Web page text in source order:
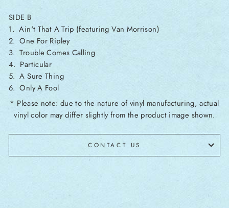
SIDE B
1. Ain't That A Trip (featuring Van Morrison)
2. One For Ripley
3. Trouble Comes Calling
4. Particular
5. A Sure Thing
6. Only A Fool
* Please note: due to the nature of vinyl manufacturing, actual
vinyl color may differ slightly from the product image shown.
CONTACT US